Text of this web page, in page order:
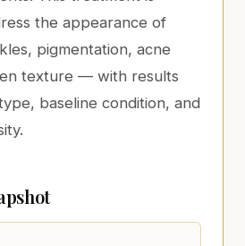
the appearance of
pigmentation, acne
texture — with results
baseline condition, and